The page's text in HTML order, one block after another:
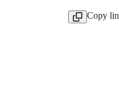
Copy